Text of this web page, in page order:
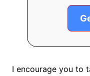
I encourage you to